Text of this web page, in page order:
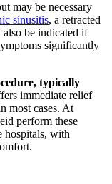
may be necessary
sinusitis, a retracted
be indicated if
significantly
typically
immediate relief
most cases. At
perform these
hospitals, with